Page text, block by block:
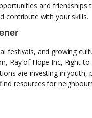
and friendships
contribute with your skills.
festivals, and growing
Ray of Hope Inc, Right
are investing in
resources for